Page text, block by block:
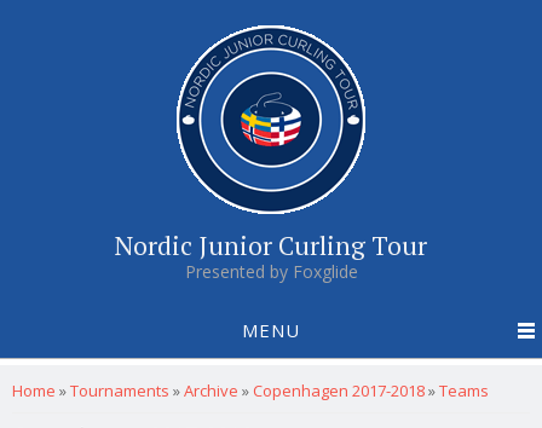
Nordic Junior Curling Tour
Presented by Foxglide
MENU
You are here
Home »Tournaments »Archive » Copenhagen 2017-2018»Teams